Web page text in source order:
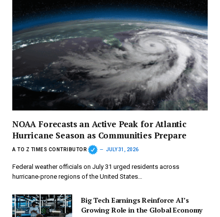
NOAA Forecasts an Active Peak for Atlantic
Hurricane Season as Communities Prepare
A TO Z TIMES CONTRIBUTOR JULY 31, 2026
Federal weather officials on July 31 urged residents across
hurricane-prone regions of the United States…
Big Tech Earnings Reinforce AI’s
Growing Role in the Global Economy